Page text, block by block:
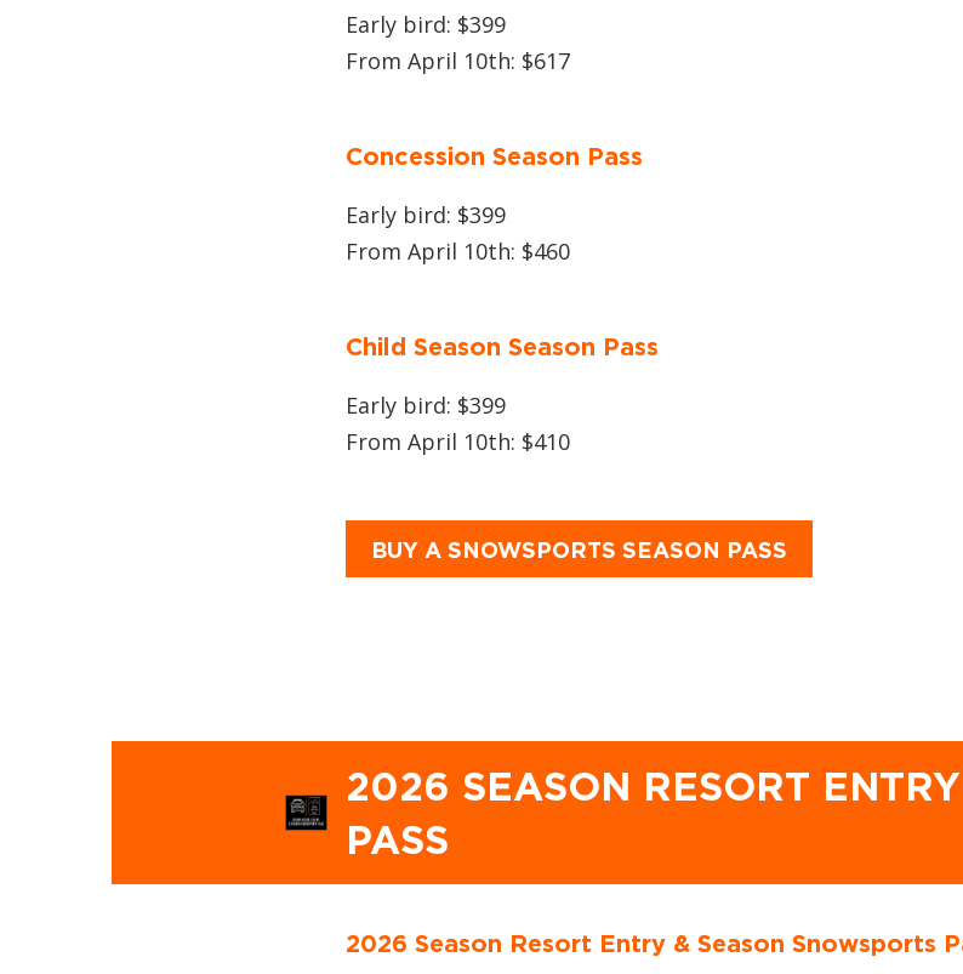
Early bird: $399
From April 10th: $617
Concession Season Pass
Early bird: $399
From April 10th: $460
Child Season Season Pass
Early bird: $399
From April 10th: $410
BUY A SNOWSPORTS SEASON PASS
2026 SEASON RESORT
PASS
2026 Season Resort Entry & Season Snowsports